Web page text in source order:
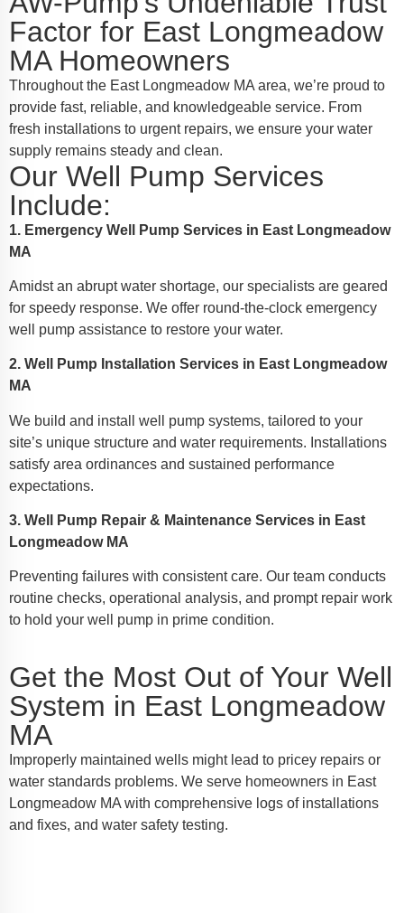
Factor for East Longmeadow
MA Homeowners
Throughout the East Longmeadow MA area, we’re proud to
provide fast, reliable, and knowledgeable service. From
fresh installations to urgent repairs, we ensure your water
supply remains steady and clean.
Our Well Pump Services
Include:
1. Emergency Well Pump Services in East Longmeadow
MA
Amidst an abrupt water shortage, our specialists are geared
for speedy response. We offer round-the-clock emergency
well pump assistance to restore your water.
2. Well Pump Installation Services in East Longmeadow
MA
We build and install well pump systems, tailored to your
site’s unique structure and water requirements. Installations
satisfy area ordinances and sustained performance
expectations.
3. Well Pump Repair & Maintenance Services in East
Longmeadow MA
Preventing failures with consistent care. Our team conducts
routine checks, operational analysis, and prompt repair work
to hold your well pump in prime condition.
Get the Most Out of Your Well
System in East Longmeadow
MA
Improperly maintained wells might lead to pricey repairs or
water standards problems. We serve homeowners in East
Longmeadow MA with comprehensive logs of installations
and fixes, and water safety testing.